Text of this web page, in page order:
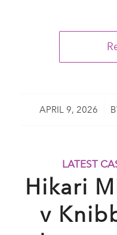
APRIL 9, 2026
/
LATEST
Hikari
v